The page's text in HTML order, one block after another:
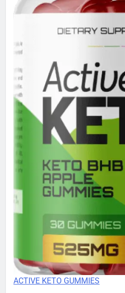
ACTIVE KETO GUMMIES